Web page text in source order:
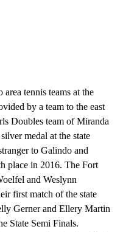
tennis teams at the
by a team to the east
Doubles team of Miranda
medal at the state
to Galindo and
place in 2016. The Fort
and Weslynn
first match of the state
Gerner and Ellery Martin
State Semi Finals.